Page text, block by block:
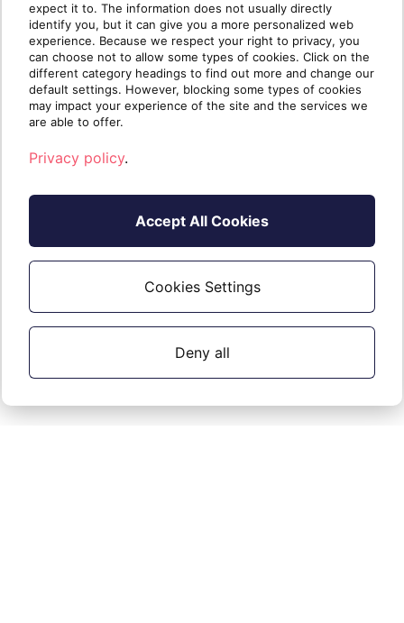
expect it to. The information does not usually directly
identify you, but it can give you a more personalized web
experience. Because we respect your right to privacy, you
can choose not to allow some types of cookies. Click on the
different category headings to find out more and change our
default settings. However, blocking some types of cookies
may impact your experience of the site and the services we
are able to offer.
Privacy policy.
Accept All Cookies
Cookies Settings
Deny all
during the month.
Trial
Two-week trials are available. Read more
Not For Resale (NFR)
Read about NFR